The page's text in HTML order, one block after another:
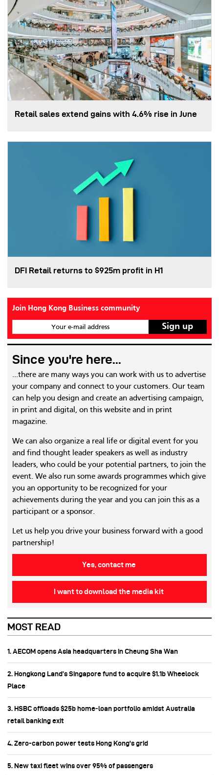
Retail sales extend gains with 4.6% rise in June
DFI Retail returns to $925m profit in H1
Join Hong Kong Business community
Your e-mail address
Since you're here...
...there are many ways you can work with us to advertise
your company and connect to your customers. Our team
can help you design and create an advertising campaign,
in print and digital, on this website and in print
magazine.
We can also organize a real life or digital event for you
and find thought leader speakers as well as industry
leaders, who could be your potential partners, to join the
event. We also run some awards programmes which give
you an opportunity to be recognized for your
achievements during the year and you can join this as a
participant or a sponsor.
Let us help you drive your business forward with a good
partnership!
Yes, contact me
I want to download the media kit
MOST READ
1. AECOM opens Asia headquarters in Cheung Sha Wan
2. Hongkong Land’s Singapore fund to acquire $1.1b Wheelock
Place
3. HSBC offloads $25b home‑loan portfolio amidst Australia
retail banking exit
4. Zero-carbon power tests Hong Kong's grid
5. New taxi fleet wins over 95% of passengers